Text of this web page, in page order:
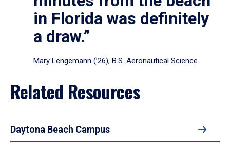
in Florida was definitely
a draw.”
Mary Lengemann (’26), B.S. Aeronautical Science
Related Resources
Daytona Beach Campus